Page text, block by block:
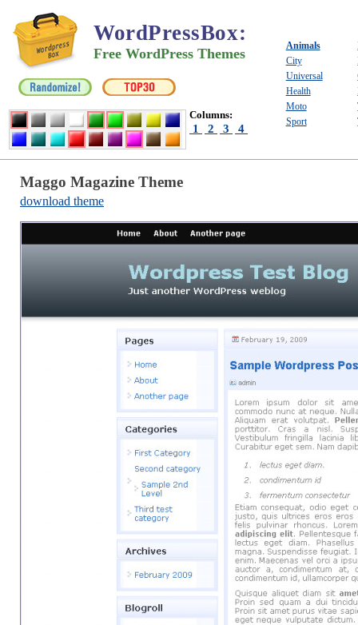
WordPressBox:
Free WordPress Themes
Columns:
1 2 3 4
Animals
City
Universal
Health
Moto
Sport
Maggo Magazine Theme
download theme